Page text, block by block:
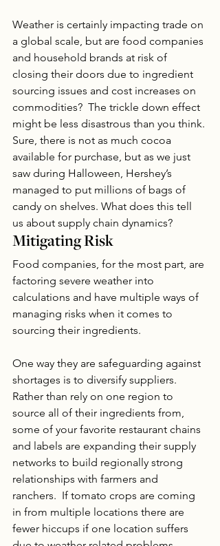
Weather is certainly impacting trade on
a global scale, but are food companies
and household brands at risk of
closing their doors due to ingredient
sourcing issues and cost increases on
commodities?  The trickle down effect
might be less disastrous than you think.
Sure, there is not as much cocoa
available for purchase, but as we just
saw during Halloween, Hershey’s
managed to put millions of bags of
candy on shelves. What does this tell
us about supply chain dynamics?
Mitigating Risk
Food companies, for the most part, are
factoring severe weather into
calculations and have multiple ways of
managing risks when it comes to
sourcing their ingredients.
One way they are safeguarding against
shortages is to diversify suppliers.
Rather than rely on one region to
source all of their ingredients from,
some of your favorite restaurant chains
and labels are expanding their supply
networks to build regionally strong
relationships with farmers and
ranchers.  If tomato crops are coming
in from multiple locations there are
fewer hiccups if one location suffers